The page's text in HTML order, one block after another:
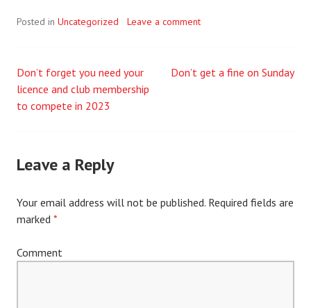
Posted in Uncategorized Leave a comment
Post
navigation
Don’t forget you need your
licence and club membership
to compete in 2023
Don’t get a fine on Sunday
Leave a Reply
Your email address will not be published. Required fields are
marked *
Comment